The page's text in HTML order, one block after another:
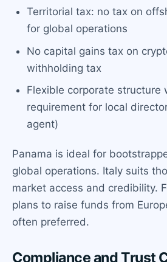
Territorial tax: no tax on
for global operations
No capital gains tax on
withholding tax
Flexible corporate structure
requirement for local
agent)
Panama is ideal for
global operations. Italy suits
market access and credibility.
plans to raise funds from
often preferred.
Compliance and Trust